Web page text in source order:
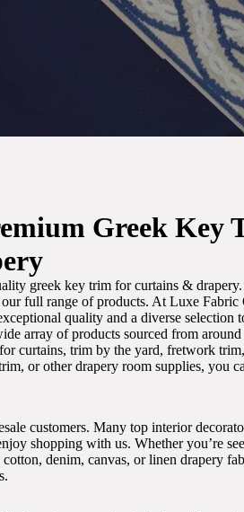
Greek Key
greek key trim for curtains &
full range of products. At Luxe Fabric
quality and a diverse selection
array of products sourced from
curtains, trim by the yard, fretwork
or other drapery room supplies, you
customers. Many top interior
shopping with us. Whether you’re
denim, canvas, or linen drapery